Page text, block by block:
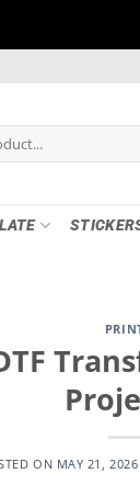
★
ON MAY 21, 2026